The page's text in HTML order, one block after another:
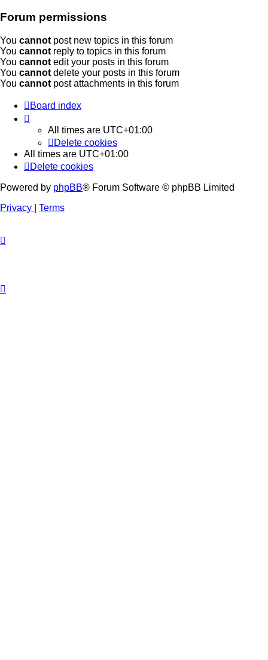
Forum permissions
You cannot post new topics in this forum
You cannot reply to topics in this forum
You cannot edit your posts in this forum
You cannot delete your posts in this forum
You cannot post attachments in this forum
Board index
All times are UTC+01:00
Delete cookies
All times are UTC+01:00
Delete cookies
Powered by phpBB® Forum Software © phpBB Limited
Privacy
Terms